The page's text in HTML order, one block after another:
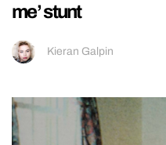
me’ stunt
Kieran Galpin